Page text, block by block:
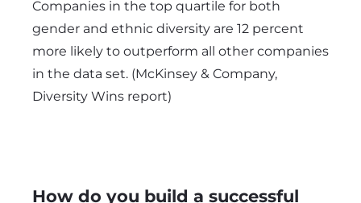
Companies in the top quartile for both
gender and ethnic diversity are 12 percent
more likely to outperform all other companies
in the data set. (McKinsey & Company,
Diversity Wins report)
How do you build a successful